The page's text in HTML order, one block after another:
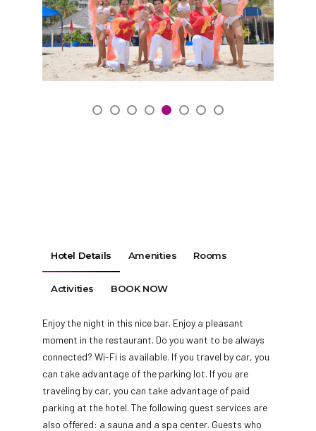
Call us
Hotel Details Amenities Rooms
Activities BOOK NOW
Enjoy the night in this nice bar. Enjoy a pleasant
moment in the restaurant. Do you want to be always
connected? Wi-Fi is available. If you travel by car, you
can take advantage of the parking lot. If you are
traveling by car, you can take advantage of paid
parking at the hotel. The following guest services are
also offered: a sauna and a spa center. Guests who